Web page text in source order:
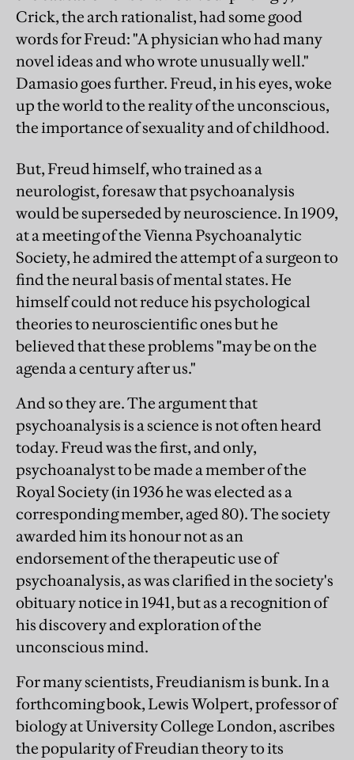
Crick, the arch rationalist, had some good
words for Freud: "A physician who had many
novel ideas and who wrote unusually well."
Damasio goes further. Freud, in his eyes, woke
up the world to the reality of the unconscious,
the importance of sexuality and of childhood.
But, Freud himself, who trained as a
neurologist, foresaw that psychoanalysis
would be superseded by neuroscience. In 1909,
at a meeting of the Vienna Psychoanalytic
Society, he admired the attempt of a surgeon to
find the neural basis of mental states. He
himself could not reduce his psychological
theories to neuroscientific ones but he
believed that these problems "may be on the
agenda a century after us."
And so they are. The argument that
psychoanalysis is a science is not often heard
today. Freud was the first, and only,
psychoanalyst to be made a member of the
Royal Society (in 1936 he was elected as a
corresponding member, aged 80). The society
awarded him its honour not as an
endorsement of the therapeutic use of
psychoanalysis, as was clarified in the society's
obituary notice in 1941, but as a recognition of
his discovery and exploration of the
unconscious mind.
For many scientists, Freudianism is bunk. In a
forthcoming book, Lewis Wolpert, professor of
biology at University College London, ascribes
the popularity of Freudian theory to its